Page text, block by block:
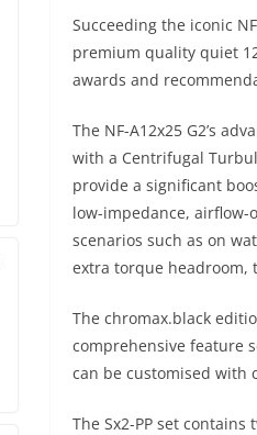
Succeeding the iconic
premium quality quiet
awards and
The NF-A12x25 G2’s
with a Centrifugal
provide a significant
low-impedance,
scenarios such as on
extra torque headroom,
The chromax.black
comprehensive feature
can be customised with
The Sx2-PP set